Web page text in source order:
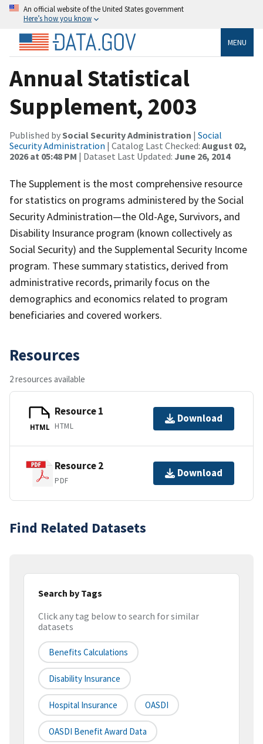
An official website of the United States government
Here’s how you know
MENU
Annual Statistical
Supplement, 2003
Published bySocial Security Administration | Social
Security Administration | Catalog Last Checked: August 02,
2026 at 05:48 PM | Dataset Last Updated: June 26, 2014
The Supplement is the most comprehensive resource
for statistics on programs administered by the Social
Security Administration—the Old-Age, Survivors, and
Disability Insurance program (known collectively as
Social Security) and the Supplemental Security Income
program. These summary statistics, derived from
administrative records, primarily focus on the
demographics and economics related to program
beneficiaries and covered workers.
Resources
2 resources available
HTML
Resource 1
HTML
Download
Resource 2
PDF
Download
Find Related Datasets
Search by Tags
Click any tag below to search for similar
datasets
Benefits Calculations
Disability Insurance
Hospital Insurance OASDI
OASDI Benefit Award Data